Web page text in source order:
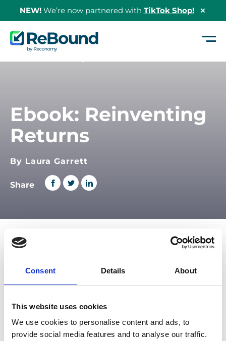
Consent Details About
This website uses cookies
We use cookies to personalise content and ads, to
provide social media features and to analyse our traffic.
NEW!We’re now partnered with TikTok Shop!
Hide
ReBound
Returns
Ebook: Reinventing
Returns
By Laura Garrett
Share
Returns are a big part of any sales operation, and with
returns comes a host of difficulties for brands. But have
Our whitepaper “Reinventing Returns” addresses this
topic in detail, taking a deep dive into how returns